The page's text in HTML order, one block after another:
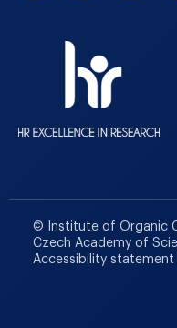
© Institute of Organic
Czech Academy of
Accessibility statement